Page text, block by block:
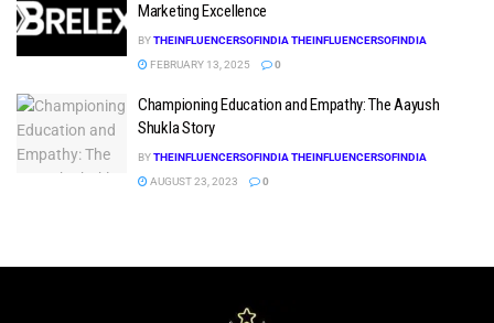
Marketing Excellence
BYTHEINFLUENCERSOFINDIA THEINFLUENCERSOFINDIA
FEBRUARY 13, 2025
0
Championing Education and Empathy: The Aayush
Shukla Story
BYTHEINFLUENCERSOFINDIA THEINFLUENCERSOFINDIA
AUGUST 23, 2023
0